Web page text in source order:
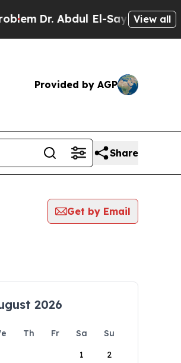
Dr. Abdul El-Sayed onView all
Provided by AGP
Share
Get by Email
2026
Th Fr Sa
Su
1
2